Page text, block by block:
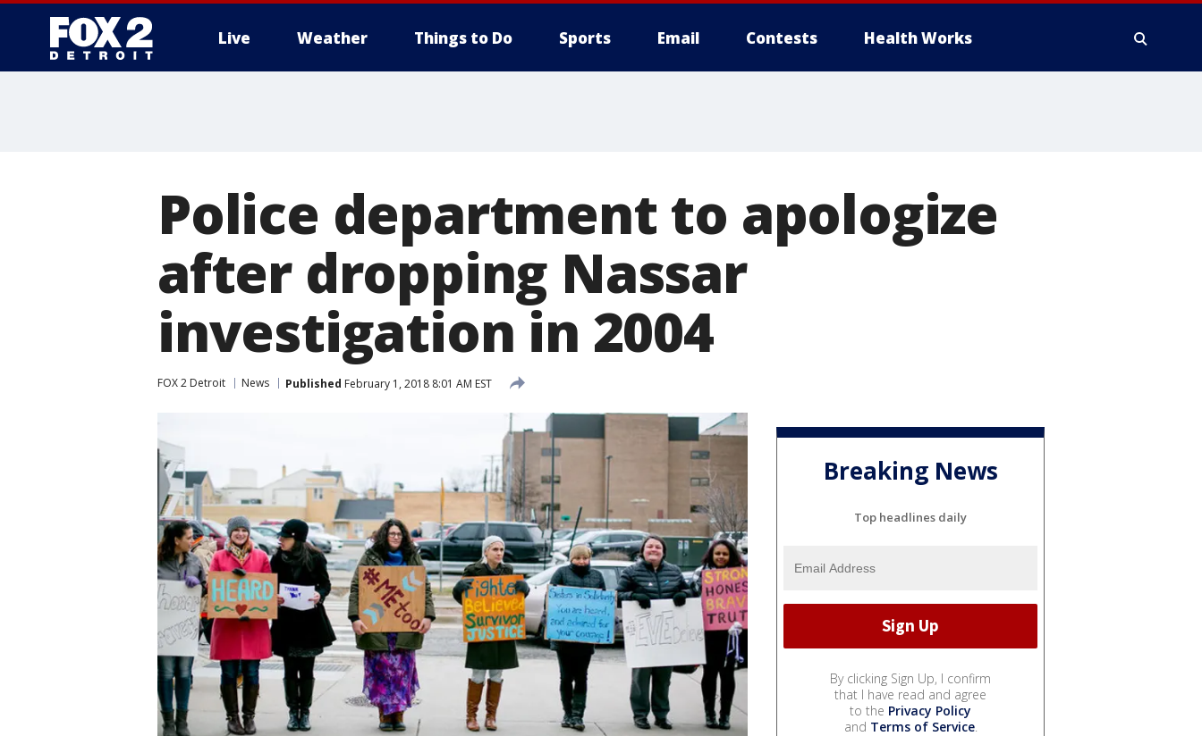
Live Weather Things to Do Sports Email Contests Health Works
Police department to apologize
after dropping Nassar
investigation in 2004
FOX 2 Detroit News Published February 1, 2018 8:01 AM EST
Breaking News
Top headlines daily
By clicking Sign Up, I confirm
that I have read and agree
to the Privacy Policy
and Terms of Service.